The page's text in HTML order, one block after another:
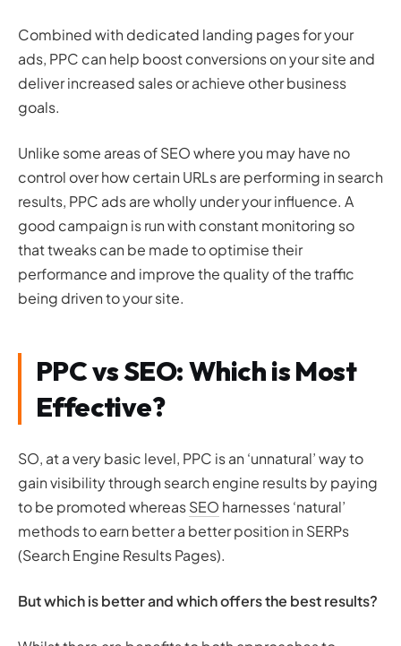
Combined with dedicated landing pages for your
ads, PPC can help boost conversions on your site and
deliver increased sales or achieve other business
goals.
Unlike some areas of SEO where you may have no
control over how certain URLs are performing in search
results, PPC ads are wholly under your influence. A
good campaign is run with constant monitoring so
that tweaks can be made to optimise their
performance and improve the quality of the traffic
being driven to your site.
PPC vs SEO: Which is Most
Effective?
SO, at a very basic level, PPC is an ‘unnatural’ way to
gain visibility through search engine results by paying
to be promoted whereasSEO harnesses ‘natural’
methods to earn better a better position in SERPs
(Search Engine Results Pages).
But which is better and which offers the best results?